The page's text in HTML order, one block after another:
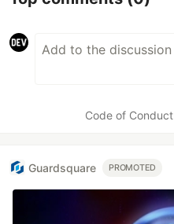
Code of Conduct
Guardsquare PROMOTED